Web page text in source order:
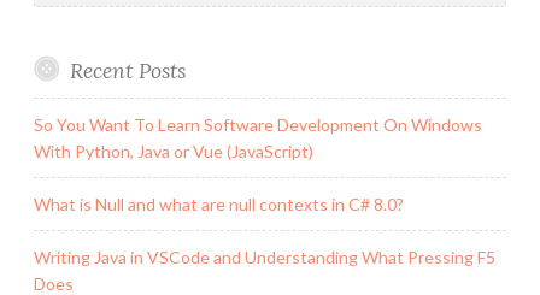
Recent Posts
So You Want To Learn Software Development On Windows
With Python, Java or Vue (JavaScript)
What is Null and what are null contexts in C# 8.0?
Writing Java in VSCode and Understanding What Pressing F5
Does